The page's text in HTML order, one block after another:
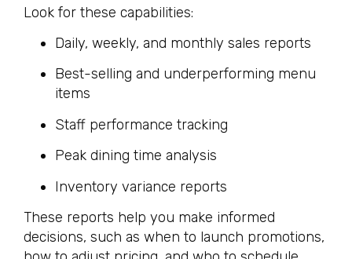
Look for these capabilities:
Daily, weekly, and monthly sales reports
Best-selling and underperforming menu
items
Staff performance tracking
Peak dining time analysis
Inventory variance reports
These reports help you make informed
decisions, such as when to launch promotions,